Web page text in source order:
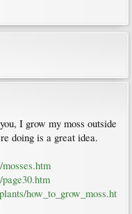
I grow my moss outside
doing is a great idea.
how_to_grow_moss.ht